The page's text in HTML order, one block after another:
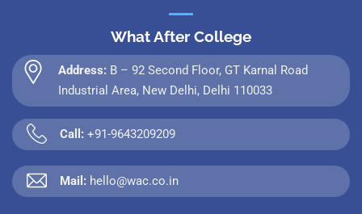
What After College
Address: B – 92 Second Floor, GT Karnal Road
Industrial Area, New Delhi, Delhi 110033
Call: +91-9643209209
Mail: hello@wac.co.in